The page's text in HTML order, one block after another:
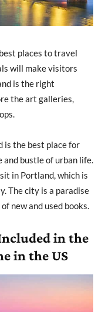
places to travel
will make visitors
is the right
the art galleries,
is the best place for
and bustle of urban life.
in Portland, which is
The city is a paradise
new and used books.
in the
in the US